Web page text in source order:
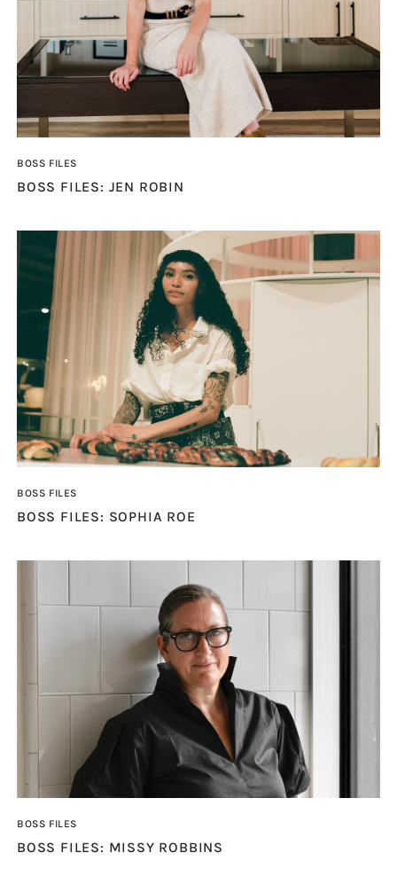
BOSS FILES
BOSS FILES: JEN ROBIN
BOSS FILES
BOSS FILES: SOPHIA ROE
BOSS FILES
BOSS FILES: MISSY ROBBINS